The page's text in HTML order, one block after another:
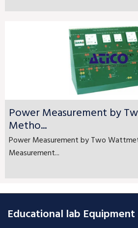
Power Measurement by
Metho...
Power Measurement by Two
Measurement...
Educational lab Equipment